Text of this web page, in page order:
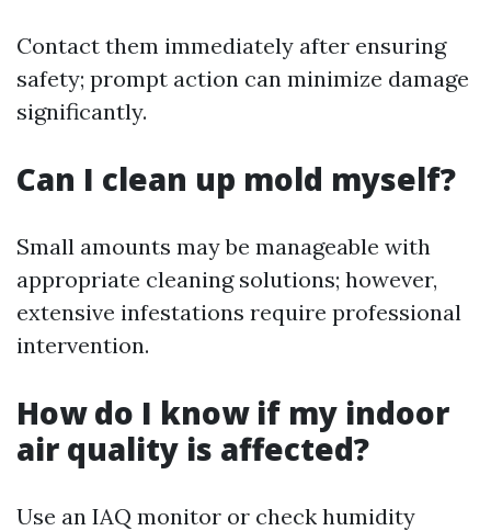
Contact them immediately after ensuring
safety; prompt action can minimize damage
significantly.
Can I clean up mold myself?
Small amounts may be manageable with
appropriate cleaning solutions; however,
extensive infestations require professional
intervention.
How do I know if my indoor
air quality is affected?
Use an IAQ monitor or check humidity